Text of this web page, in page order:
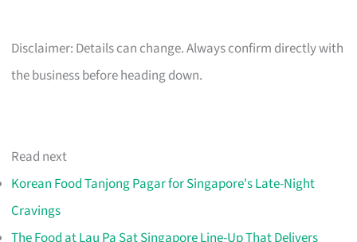
Disclaimer: Details can change. Always confirm directly with
the business before heading down.
Read next
Korean Food Tanjong Pagar for Singapore's Late-Night
Cravings
The Food at Lau Pa Sat Singapore Line-Up That Delivers